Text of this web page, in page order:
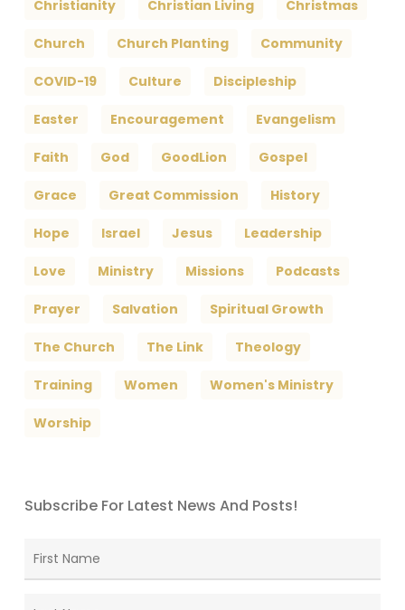
Christianity Christian Living Christmas
Church Church Planting Community
COVID-19 Culture Discipleship
Easter Encouragement Evangelism
Faith God GoodLion Gospel
Grace Great Commission History
Hope Israel Jesus Leadership
Love Ministry Missions Podcasts
Prayer Salvation Spiritual Growth
The Church The Link Theology
Training Women Women's Ministry
Worship
Subscribe For Latest News And Posts!